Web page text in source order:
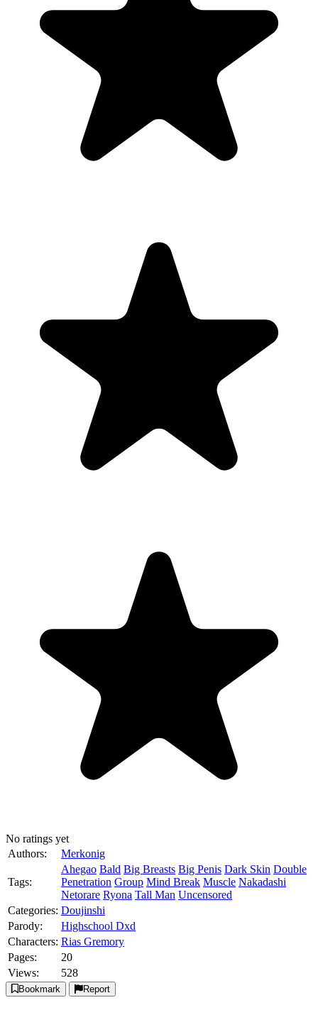
No ratings yet
Authors:
Merkonig
Tags:
Ahegao Bald Big Breasts Big Penis Dark Skin Double
Penetration Group Mind Break Muscle Nakadashi
Netorare Ryona Tall Man Uncensored
Categories: Doujinshi
Parody:
Highschool Dxd
Characters: Rias Gremory
Pages:
20
Views:
528
Bookmark Report